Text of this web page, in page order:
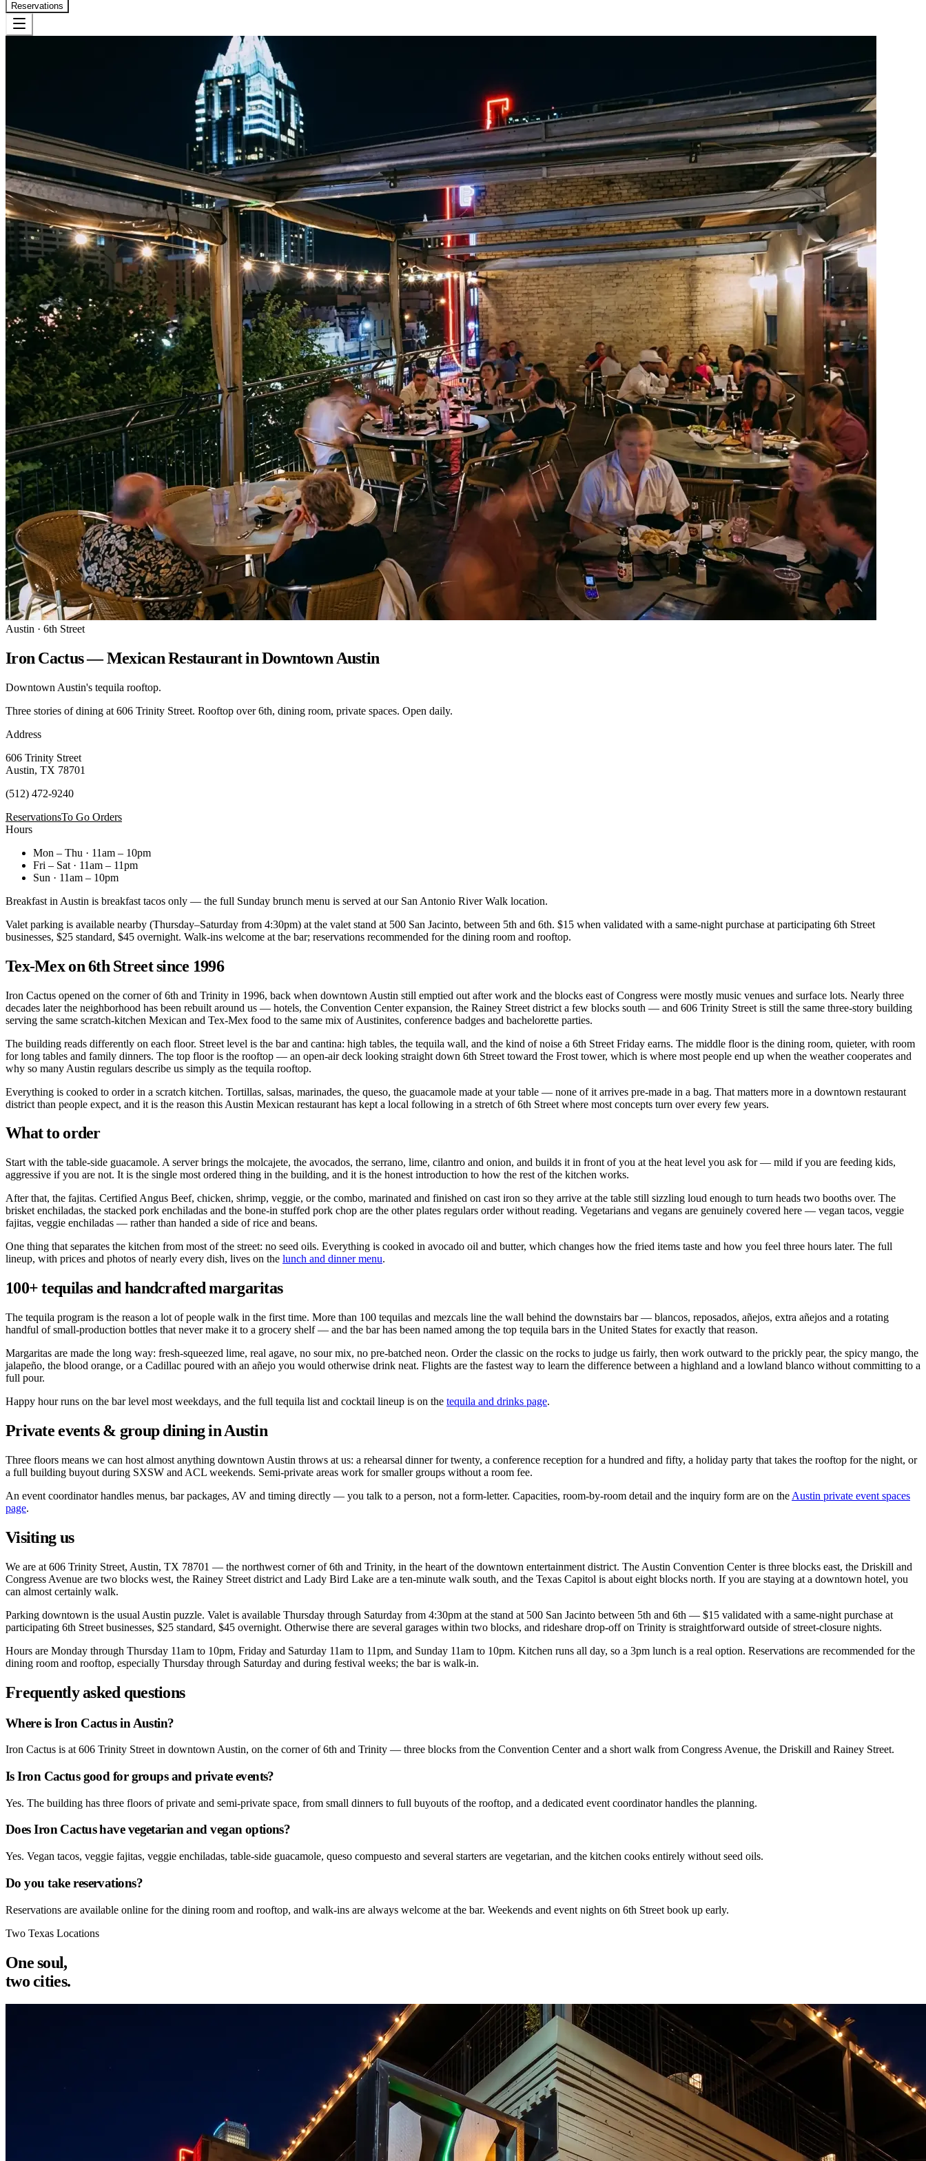
Reservations
Austin · 6th Street
Iron Cactus — Mexican Restaurant in Downtown Austin
Downtown Austin's tequila rooftop.
Three stories of dining at 606 Trinity Street. Rooftop over 6th, dining room, private spaces. Open daily.
Address
606 Trinity Street
Austin, TX 78701
(512) 472-9240
ReservationsTo Go Orders
Hours
Mon – Thu · 11am – 10pm
Fri – Sat · 11am – 11pm
Sun · 11am – 10pm
Breakfast in Austin is breakfast tacos only — the full Sunday brunch menu is served at our San Antonio River Walk location.
Valet parking is available nearby (Thursday–Saturday from 4:30pm) at the valet stand at 500 San Jacinto, between 5th and 6th. $15 when validated with a same-night purchase at participating 6th Street
businesses, $25 standard, $45 overnight. Walk-ins welcome at the bar; reservations recommended for the dining room and rooftop.
Tex-Mex on 6th Street since 1996
Iron Cactus opened on the corner of 6th and Trinity in 1996, back when downtown Austin still emptied out after work and the blocks east of Congress were mostly music venues and surface lots. Nearly three
decades later the neighborhood has been rebuilt around us — hotels, the Convention Center expansion, the Rainey Street district a few blocks south — and 606 Trinity Street is still the same three-story building
serving the same scratch-kitchen Mexican and Tex-Mex food to the same mix of Austinites, conference badges and bachelorette parties.
The building reads differently on each floor. Street level is the bar and cantina: high tables, the tequila wall, and the kind of noise a 6th Street Friday earns. The middle floor is the dining room, quieter, with room
for long tables and family dinners. The top floor is the rooftop — an open-air deck looking straight down 6th Street toward the Frost tower, which is where most people end up when the weather cooperates and
why so many Austin regulars describe us simply as the tequila rooftop.
Everything is cooked to order in a scratch kitchen. Tortillas, salsas, marinades, the queso, the guacamole made at your table — none of it arrives pre-made in a bag. That matters more in a downtown restaurant
district than people expect, and it is the reason this Austin Mexican restaurant has kept a local following in a stretch of 6th Street where most concepts turn over every few years.
What to order
Start with the table-side guacamole. A server brings the molcajete, the avocados, the serrano, lime, cilantro and onion, and builds it in front of you at the heat level you ask for — mild if you are feeding kids,
aggressive if you are not. It is the single most ordered thing in the building, and it is the honest introduction to how the rest of the kitchen works.
After that, the fajitas. Certified Angus Beef, chicken, shrimp, veggie, or the combo, marinated and finished on cast iron so they arrive at the table still sizzling loud enough to turn heads two booths over. The
brisket enchiladas, the stacked pork enchiladas and the bone-in stuffed pork chop are the other plates regulars order without reading. Vegetarians and vegans are genuinely covered here — vegan tacos, veggie
fajitas, veggie enchiladas — rather than handed a side of rice and beans.
One thing that separates the kitchen from most of the street: no seed oils. Everything is cooked in avocado oil and butter, which changes how the fried items taste and how you feel three hours later. The full
lineup, with prices and photos of nearly every dish, lives on the lunch and dinner menu.
100+ tequilas and handcrafted margaritas
The tequila program is the reason a lot of people walk in the first time. More than 100 tequilas and mezcals line the wall behind the downstairs bar — blancos, reposados, añejos, extra añejos and a rotating
handful of small-production bottles that never make it to a grocery shelf — and the bar has been named among the top tequila bars in the United States for exactly that reason.
Margaritas are made the long way: fresh-squeezed lime, real agave, no sour mix, no pre-batched neon. Order the classic on the rocks to judge us fairly, then work outward to the prickly pear, the spicy mango, the
jalapeño, the blood orange, or a Cadillac poured with an añejo you would otherwise drink neat. Flights are the fastest way to learn the difference between a highland and a lowland blanco without committing to a
full pour.
Happy hour runs on the bar level most weekdays, and the full tequila list and cocktail lineup is on the tequila and drinks page.
Private events & group dining in Austin
Three floors means we can host almost anything downtown Austin throws at us: a rehearsal dinner for twenty, a conference reception for a hundred and fifty, a holiday party that takes the rooftop for the night, or
a full building buyout during SXSW and ACL weekends. Semi-private areas work for smaller groups without a room fee.
An event coordinator handles menus, bar packages, AV and timing directly — you talk to a person, not a form-letter. Capacities, room-by-room detail and the inquiry form are on the Austin private event spaces
page.
Visiting us
We are at 606 Trinity Street, Austin, TX 78701 — the northwest corner of 6th and Trinity, in the heart of the downtown entertainment district. The Austin Convention Center is three blocks east, the Driskill and
Congress Avenue are two blocks west, the Rainey Street district and Lady Bird Lake are a ten-minute walk south, and the Texas Capitol is about eight blocks north. If you are staying at a downtown hotel, you
can almost certainly walk.
Parking downtown is the usual Austin puzzle. Valet is available Thursday through Saturday from 4:30pm at the stand at 500 San Jacinto between 5th and 6th — $15 validated with a same-night purchase at
participating 6th Street businesses, $25 standard, $45 overnight. Otherwise there are several garages within two blocks, and rideshare drop-off on Trinity is straightforward outside of street-closure nights.
Hours are Monday through Thursday 11am to 10pm, Friday and Saturday 11am to 11pm, and Sunday 11am to 10pm. Kitchen runs all day, so a 3pm lunch is a real option. Reservations are recommended for the
dining room and rooftop, especially Thursday through Saturday and during festival weeks; the bar is walk-in.
Frequently asked questions
Where is Iron Cactus in Austin?
Iron Cactus is at 606 Trinity Street in downtown Austin, on the corner of 6th and Trinity — three blocks from the Convention Center and a short walk from Congress Avenue, the Driskill and Rainey Street.
Is Iron Cactus good for groups and private events?
Yes. The building has three floors of private and semi-private space, from small dinners to full buyouts of the rooftop, and a dedicated event coordinator handles the planning.
Does Iron Cactus have vegetarian and vegan options?
Yes. Vegan tacos, veggie fajitas, veggie enchiladas, table-side guacamole, queso compuesto and several starters are vegetarian, and the kitchen cooks entirely without seed oils.
Do you take reservations?
Reservations are available online for the dining room and rooftop, and walk-ins are always welcome at the bar. Weekends and event nights on 6th Street book up early.
Two Texas Locations
One soul,
two cities.